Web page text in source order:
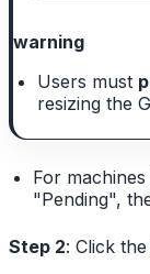
warning
Users must
resizing the
For
"Pending",
Step 2: Click the